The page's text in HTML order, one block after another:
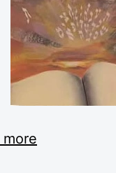
more